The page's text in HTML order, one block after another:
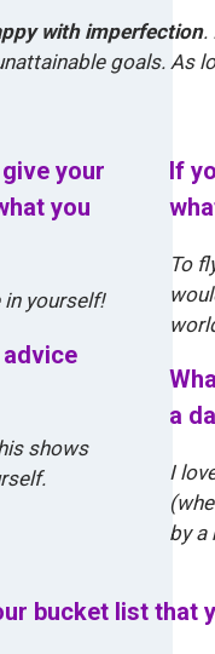
with imperfection.
goals. As
your
you
in yourself!
shows
If
To
a
I
by a
bucket list that